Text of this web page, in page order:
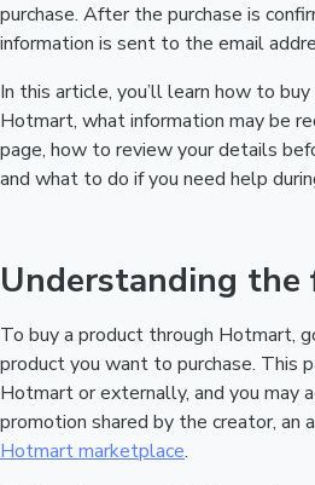
purchase. After the purchase is
information is sent to the email
In this article, you’ll learn how to
Hotmart, what information may be
page, how to review your details
and what to do if you need help
Understanding
To buy a product through Hotmart,
product you want to purchase. This
Hotmart or externally, and you may
promotion shared by the creator, an
Hotmart marketplace.